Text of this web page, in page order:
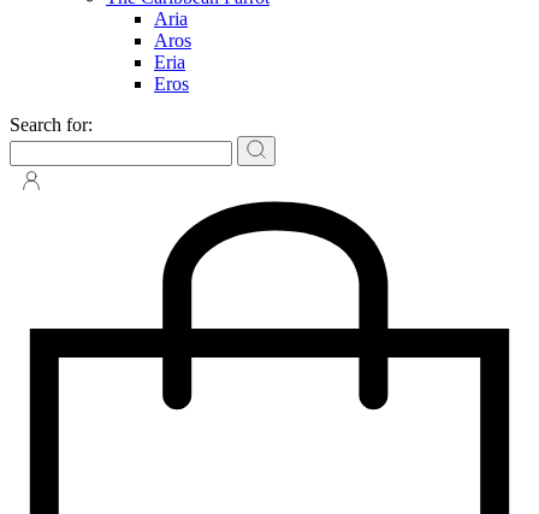
Aria
Aros
Eria
Eros
Search for: